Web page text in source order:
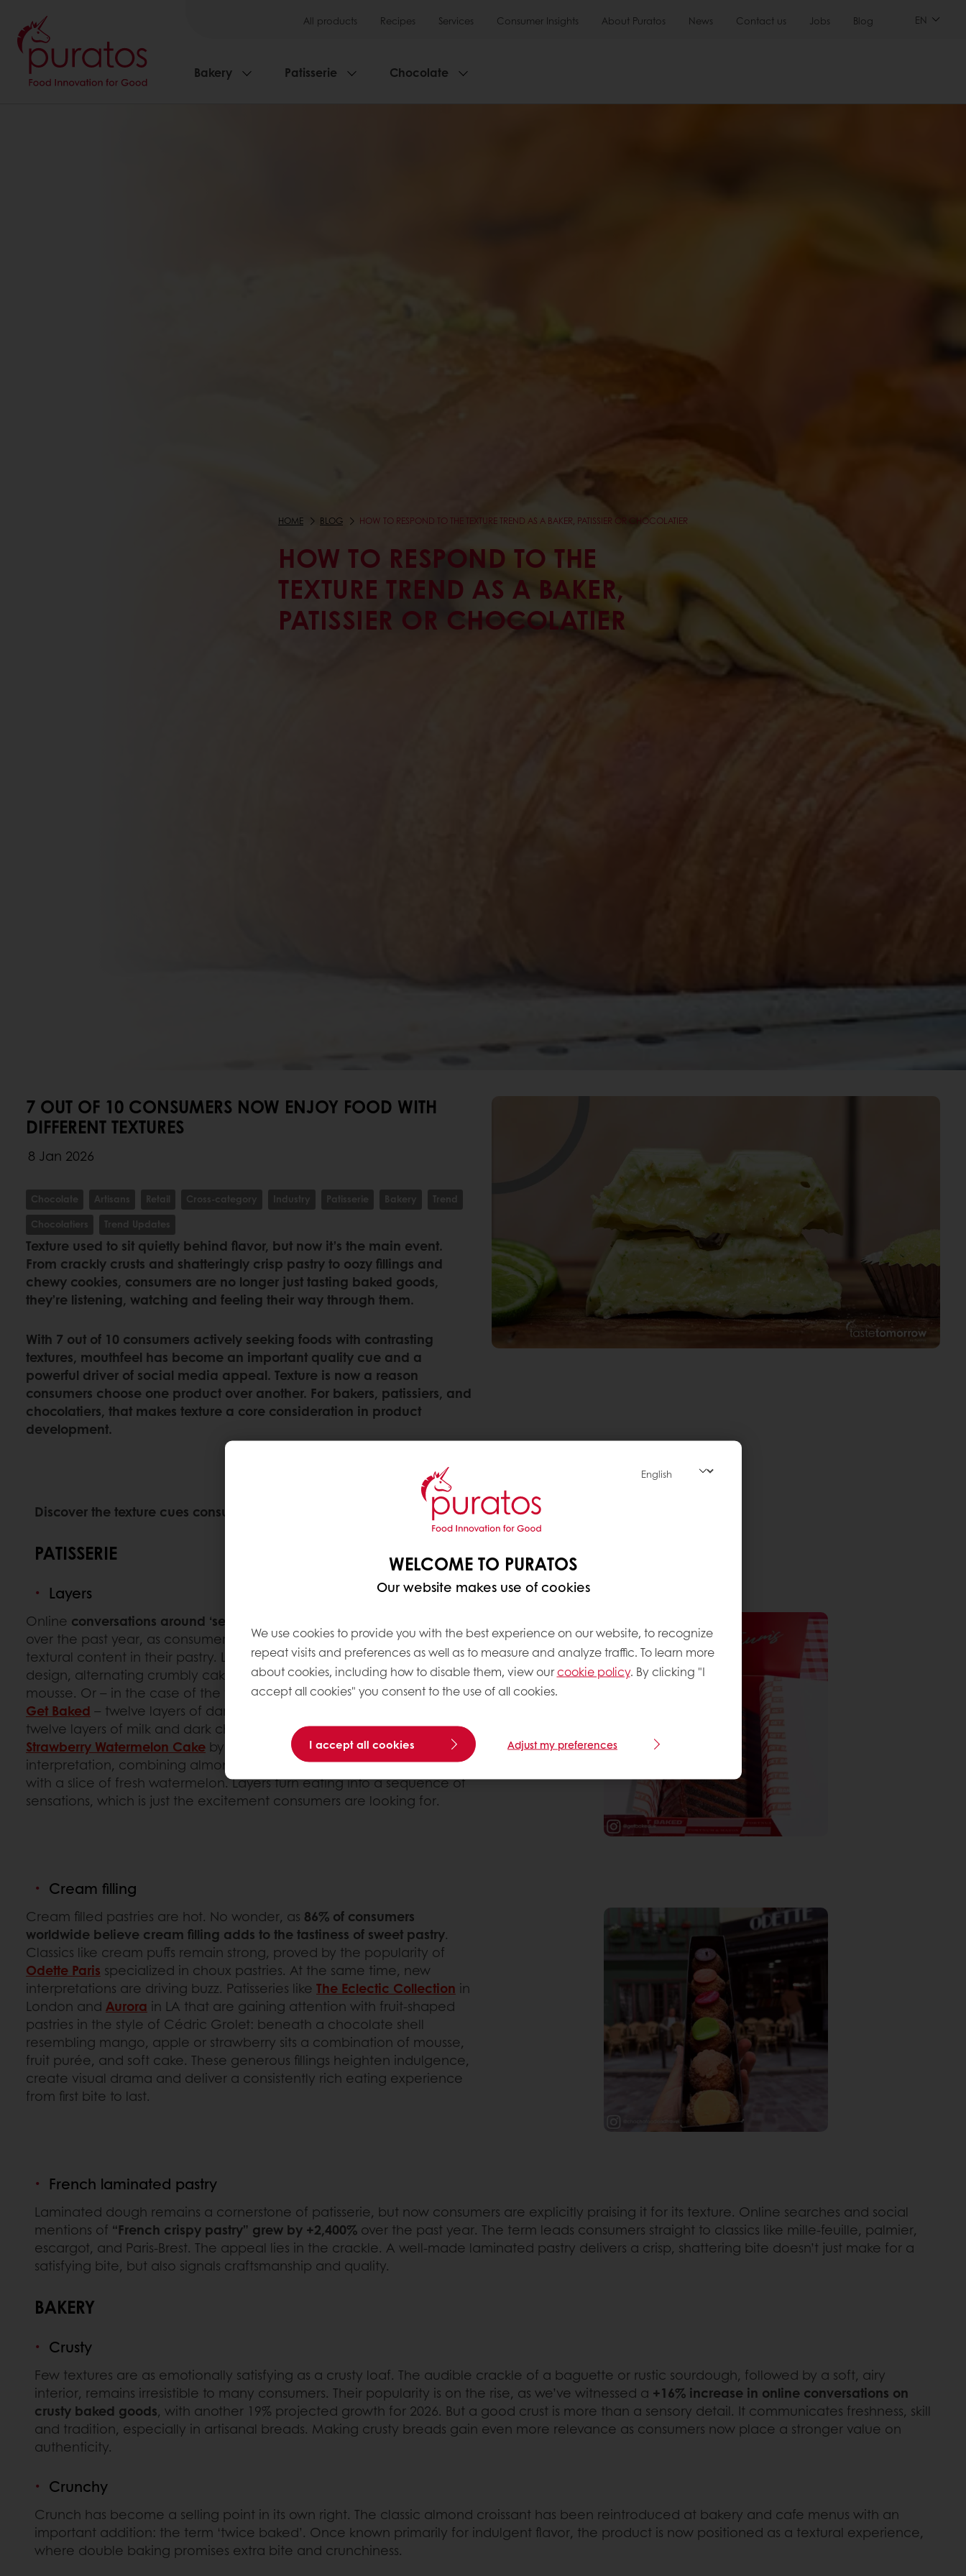
All products Recipes Services Consumer Insights About Puratos News Contact us Jobs Blog EN
Bakery Patisserie Chocolate
HOME BLOG HOW TO RESPOND TO THE TEXTURE TREND AS A BAKER, PATISSIER OR CHOCOLATIER
HOW TO RESPOND TO THE
TEXTURE TREND AS A BAKER,
PATISSIER OR CHOCOLATIER
7 OUT OF 10 CONSUMERS NOW ENJOY FOOD WITH
DIFFERENT TEXTURES
8 Jan 2026
Chocolate Artisans Retail Cross-category Industry Patisserie Bakery
Trend
Chocolatiers
Trend Updates
Texture used to sit quietly behind flavor, but now it’s the main event.
From crackly crusts and shatteringly crisp pastry to oozy fillings and
chewy cookies, consumers are no longer just tasting baked goods,
they’re listening, watching and feeling their way through them.
With 7 out of 10 consumers actively seeking foods with contrasting
textures, mouthfeel has become an important quality cue and a
powerful driver of social media appeal. Texture is now a reason
consumers choose one product over another. For bakers, patissiers, and
chocolatiers, that makes texture a core consideration in product
development.
Discover the texture cues consumers are responding to most for each category:
PATISSERIE
Layers
Online conversations around ‘seven layer chocolate cake’ went up 121%
over the past year, as consumers are drawn to both extravagance and
textural content in their pastry. Layered patisserie delivers contrast by
design, alternating crumbly cake with dense buttercream or fluffy
mousse. Or – in the case of the viral and trademarkedBertha cake by
Get Baked – twelve layers of dark chocolate cake, sandwiched with
twelve layers of milk and dark chocolate ganache. The famous
Strawberry Watermelon Cake by Black Star Pastry offers a different
interpretation, combining almond dacquoise, with rose flavored cream
with a slice of fresh watermelon. Layers turn eating into a sequence of
sensations, which is just the excitement consumers are looking for.
Cream filling
Cream filled pastries are hot. No wonder, as 86% of consumers
worldwide believe cream filling adds to the tastiness of sweet pastry.
Classics like cream puffs remain strong, proved by the popularity of
Odette Paris specialized in choux pastries. At the same time, new
interpretations are driving buzz. Patisseries like The Eclectic Collection in
London and Aurora in LA that are gaining attention with fruit-shaped
pastries in the style of Cédric Grolet: beneath a chocolate shell
resembling mango, apple or strawberry sits a combination of mousse,
fruit purée, and soft cake. These generous fillings heighten indulgence,
create visual drama and deliver a consistently rich eating experience
from first bite to last.
French laminated pastry
Laminated dough remains a cornerstone of patisserie, but now consumers are explicitly praising it for its texture. Online searches and social
mentions of “French crispy pastry” grew by +2,400% over the past year. The term leads consumers straight to classics like mille-feuille, palmier,
escargot, and Paris-Brest. The appeal lies in the crackle. A well-made laminated pastry delivers a crisp, shattering bite doesn’t just make for a
satisfying bite, but also signals craftsmanship and quality.
BAKERY
Crusty
Few textures are as emotionally satisfying as a crusty loaf. The audible crackle of a baguette or rustic sourdough, followed by a soft, airy
interior, remains irresistible to many consumers. Their popularity is on the rise, as we’ve witnessed a +16% increase in online conversations on
crusty baked goods, with another 19% projected growth for 2026. But a good crust is more than a sensory detail. It communicates freshness, skill
and tradition, especially in artisanal breads. Making crusty breads gain even more relevance as consumers now place a stronger value on
authenticity.
Crunchy
Crunch has become a selling point in its own right. The classic almond croissant has been reintroduced at bakery and cafe menus with an
important addition: the term ‘twice baked’. Once known primarily for indulgent flavor, the product is now positioned as a textural experience,
where double baking promises extra bite and crunchiness.
WELCOME TO PURATOS
Our website makes use of cookies
We use cookies to provide you with the best experience on our website, to recognize
repeat visits and preferences as well as to measure and analyze traffic. To learn more
about cookies, including how to disable them, view ourcookie policy. By clicking "I
accept all cookies" you consent to the use of all cookies.
I accept all cookies Adjust my preferences